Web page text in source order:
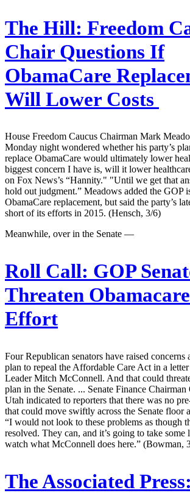
The Hill: Freedom
Chair Questions If
ObamaCare
Will Lower Costs
House Freedom Caucus Chairman Mark
Monday night wondered whether his party’s
replace ObamaCare would ultimately lower
biggest concern I have is, will it lower
on Fox News’s “Hannity." "Until we get that
hold out judgment.” Meadows added the GOP
ObamaCare replacement, but said the party’s
short of its efforts in 2015. (Hensch, 3/6)
Meanwhile, over in the Senate —
Roll Call: GOP
Threaten
Effort
Four Republican senators have raised concerns
plan to repeal the Affordable Care Act in a
Leader Mitch McConnell. And that could
plan in the Senate. ... Senate Finance
Utah indicated to reporters that there was no
that could move swiftly across the Senate floor
“I would not look to these problems as though
resolved. They can, and it’s going to take some
watch what McConnell does here.” (Bowman,
The Associated Press: